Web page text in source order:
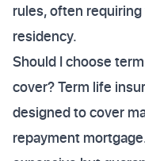
rules, often
residency.
Should I choose
cover? Term life
designed to cover
repayment